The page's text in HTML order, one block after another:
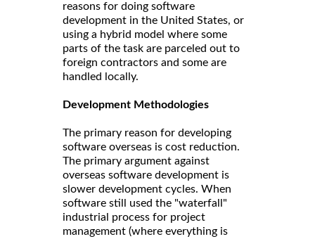
reasons for doing software
development in the United States, or
using a hybrid model where some
parts of the task are parceled out to
foreign contractors and some are
handled locally.
Development Methodologies
The primary reason for developing
software overseas is cost reduction.
The primary argument against
overseas software development is
slower development cycles. When
software still used the "waterfall"
industrial process for project
management (where everything is